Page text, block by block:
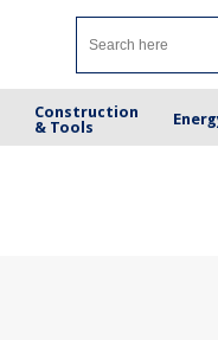
Construction
& Tools